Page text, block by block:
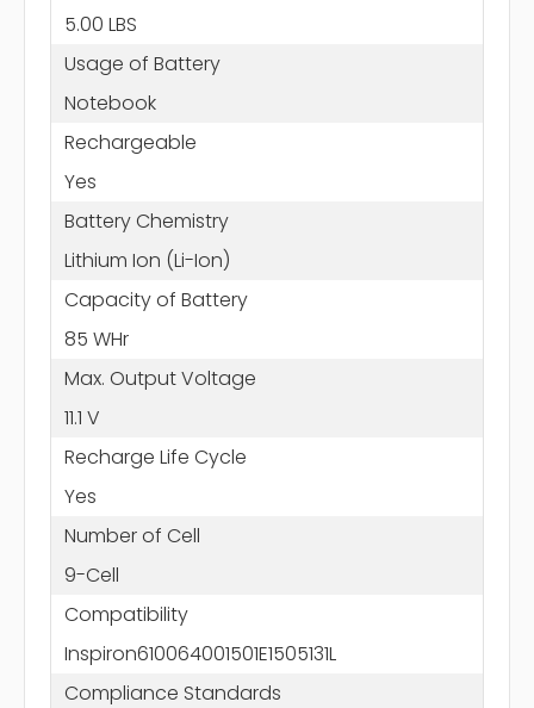
5.00 LBS
Usage of Battery
Notebook
Rechargeable
Yes
Battery Chemistry
Lithium Ion (Li-Ion)
Capacity of Battery
85 WHr
Max. Output Voltage
11.1 V
Recharge Life Cycle
Yes
Number of Cell
9-Cell
Compatibility
Inspiron610064001501E1505131L
Compliance Standards